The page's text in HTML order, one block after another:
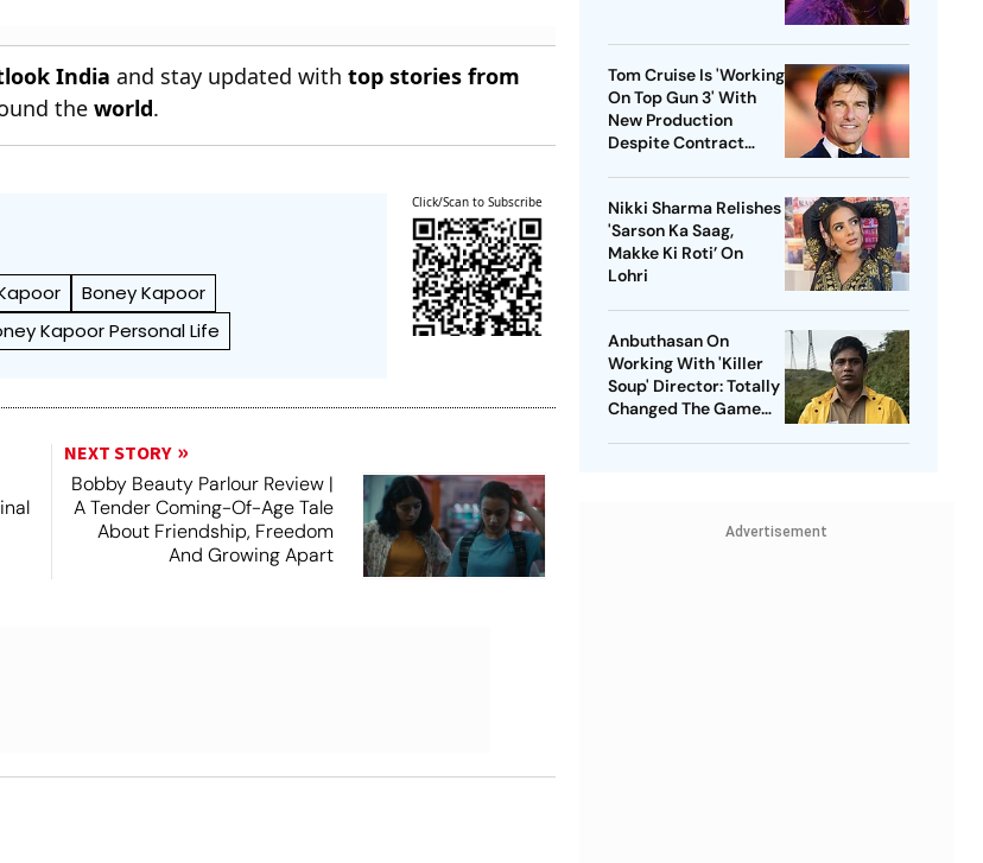
India and stay updated withtop stories from
theworld.
Boney Kapoor
Kapoor Personal Life
Click/Scan to Subscribe
NEXT STORY
Bobby Beauty Parlour Review |
A Tender Coming-Of-Age Tale
About Friendship, Freedom
And Growing Apart
Tom Cruise Is 'Working
On Top Gun 3' With
New Production
Despite Contract
Nikki Sharma Relishes
'Sarson Ka Saag,
Makke Ki Roti’ On
Lohri
Anbuthasan On
Working With 'Killer
Soup' Director: Totally
Changed The Game
Advertisement